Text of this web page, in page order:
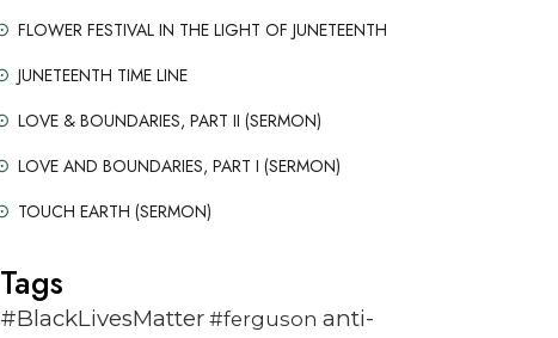
FLOWER FESTIVAL IN THE LIGHT OF JUNETEENTH
JUNETEENTH TIME LINE
LOVE & BOUNDARIES, PART II (SERMON)
LOVE AND BOUNDARIES, PART I (SERMON)
TOUCH EARTH (SERMON)
Tags
#BlackLivesMatter #ferguson anti-